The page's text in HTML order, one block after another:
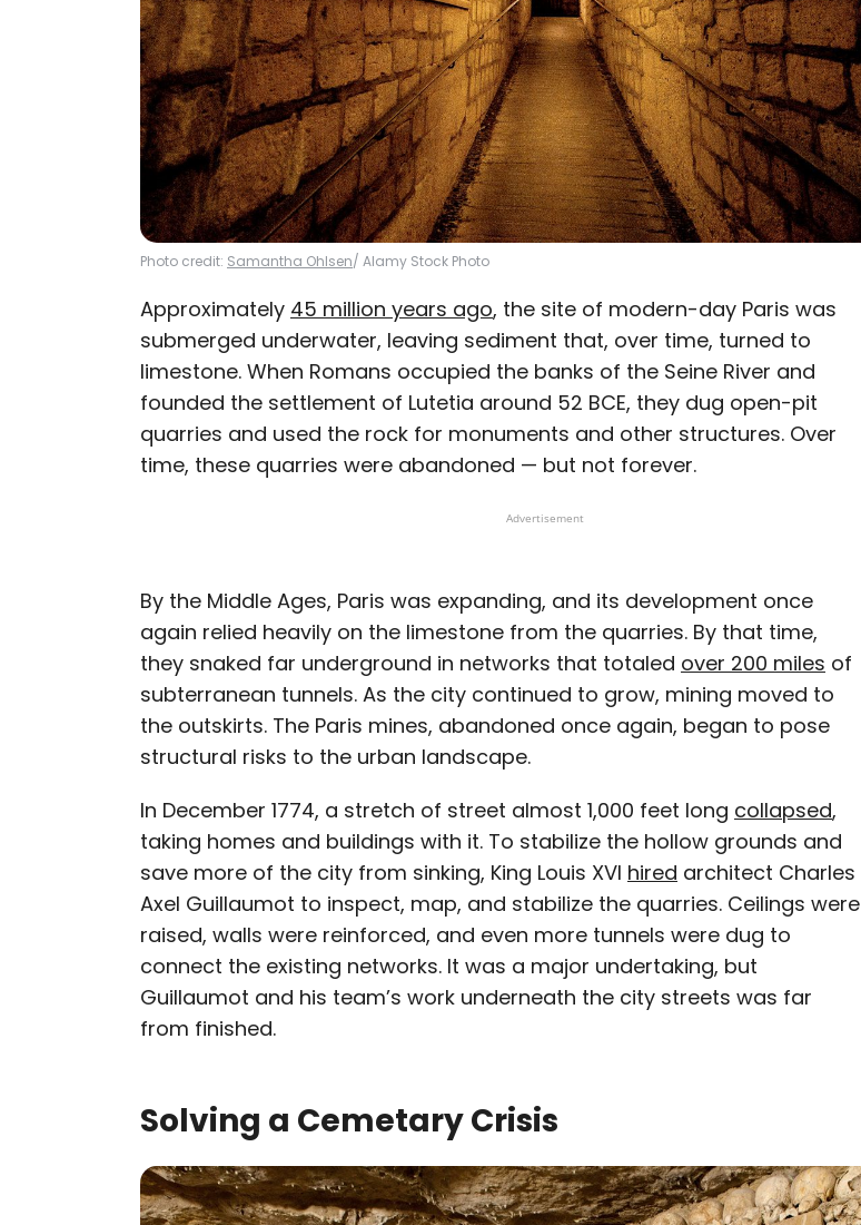
Photo credit: Samantha Ohlsen/ Alamy Stock Photo
Approximately 45 million years ago, the site of modern-day Paris was
submerged underwater, leaving sediment that, over time, turned to
limestone. When Romans occupied the banks of the Seine River and
founded the settlement of Lutetia around 52 BCE, they dug open-pit
quarries and used the rock for monuments and other structures. Over
time, these quarries were abandoned — but not forever.
Advertisement
By the Middle Ages, Paris was expanding, and its development once
again relied heavily on the limestone from the quarries. By that time,
they snaked far underground in networks that totaled over 200 miles of
subterranean tunnels. As the city continued to grow, mining moved to
the outskirts. The Paris mines, abandoned once again, began to pose
structural risks to the urban landscape.
In December 1774, a stretch of street almost 1,000 feet long collapsed,
taking homes and buildings with it. To stabilize the hollow grounds and
save more of the city from sinking, King Louis XVI hired architect Charles
Axel Guillaumot to inspect, map, and stabilize the quarries. Ceilings were
raised, walls were reinforced, and even more tunnels were dug to
connect the existing networks. It was a major undertaking, but
Guillaumot and his team’s work underneath the city streets was far
from finished.
Solving a Cemetary Crisis